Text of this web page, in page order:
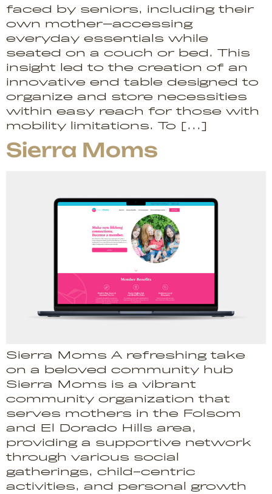
faced by seniors, including their
own mother—accessing
everyday essentials while
seated on a couch or bed. This
insight led to the creation of an
innovative end table designed to
organize and store necessities
within easy reach for those with
mobility limitations. To […]
Sierra Moms
Sierra Moms A refreshing take
on a beloved community hub
Sierra Moms is a vibrant
community organization that
serves mothers in the Folsom
and El Dorado Hills area,
providing a supportive network
through various social
gatherings, child-centric
activities, and personal growth